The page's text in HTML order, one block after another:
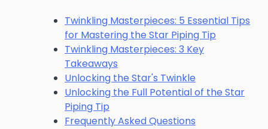
Twinkling Masterpieces: 5 Essential Tips
for Mastering the Star Piping Tip
Twinkling Masterpieces: 3 Key
Takeaways
Unlocking the Star's Twinkle
Unlocking the Full Potential of the Star
Piping Tip
Frequently Asked Questions